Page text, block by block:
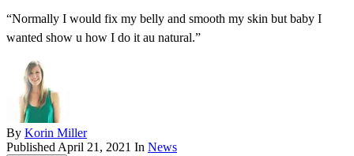
“Normally I would fix my belly and smooth my skin but baby I
wanted show u how I do it au natural.”
By Korin Miller
Published April 21, 2021 In News